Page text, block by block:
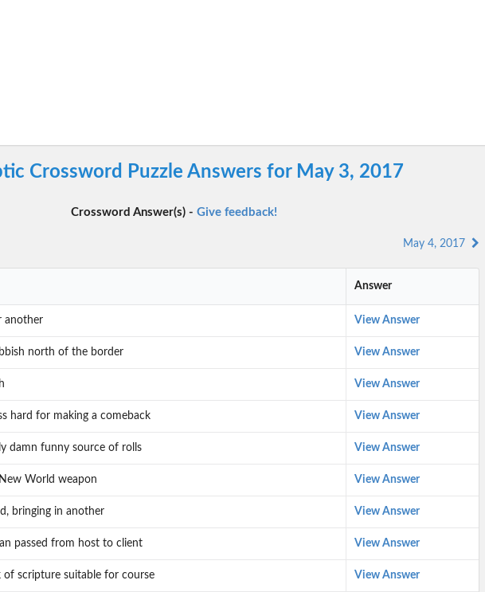
Crossword Puzzle Answers for May 3, 2017
Crossword Answer(s) -Give feedback!
May 4, 2017
Answer
another View Answer
north of the border View Answer
View Answer
hard for making a comeback View Answer
damn funny source of rolls View Answer
World weapon View Answer
bringing in another View Answer
passed from host to client View Answer
of scripture suitable for course View Answer